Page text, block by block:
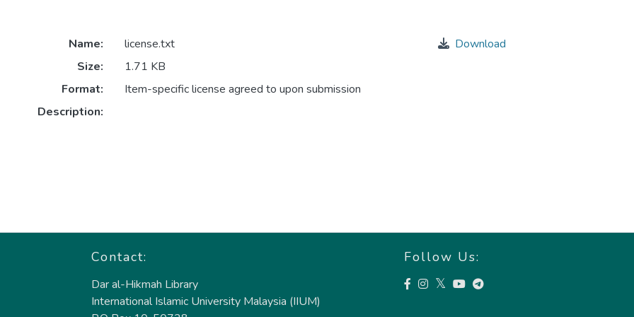
Name:
license.txt
Size:
1.71 KB
Format:
Item-specific license agreed to upon submission
Description:
Download
Contact:
Dar al-Hikmah Library
International Islamic University Malaysia (IIUM)
Follow Us: